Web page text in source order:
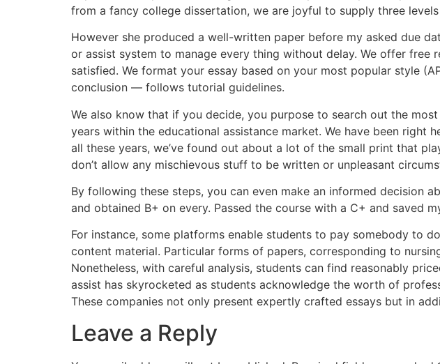
from a fancy college dissertation, we are joyful to supply three
However she produced a well-written paper before my asked due
or assist system to manage every thing without delay. We offer
satisfied. We format your essay based on your most popular style
conclusion — follows tutorial guidelines.
We also know that if you decide, you purpose to search out the
years within the educational assistance market. We have been
all these years, we’ve found out about a lot of the small print that
don’t allow any mischievous stuff to be written or unpleasant
By following these steps, you can even make an informed decision
and obtained B+ on every. Passed the course with a C+ and saved
For instance, some platforms enable students to pay somebody to
content material. Particular forms of papers, corresponding to
Nonetheless, with careful analysis, students can find reasonably
assist has skyrocketed as students acknowledge the worth of
These companies not only present expertly crafted essays but in
Leave a Reply